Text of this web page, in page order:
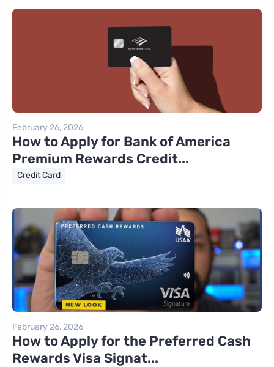
February 26, 2026
How to Apply for Bank of America
Premium Rewards Credit...
Credit Card
February 26, 2026
How to Apply for the Preferred Cash
Rewards Visa Signat...